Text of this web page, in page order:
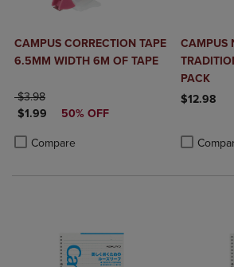
CAMPUS CORRECTION TAPE
6.5MM WIDTH 6M OF TAPE
ORIGINAL PRICE
$3.98
DISCOUNTED PRICE
$1.99 50% OFF
Compare
Product added, Select 2 to 4 Products to
Product removed, Select 2 to 4 Products to
CAMPUS
PACK
$12.98